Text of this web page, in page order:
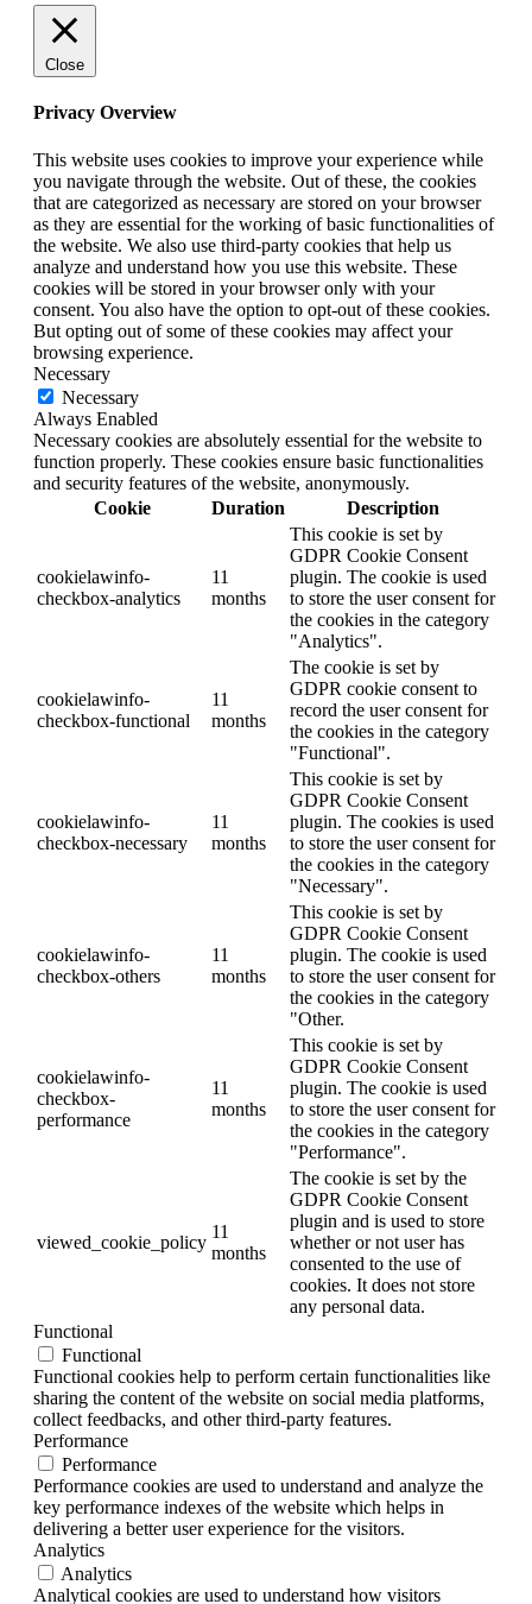
Close
Privacy Overview
This website uses cookies to improve your experience while
you navigate through the website. Out of these, the cookies
that are categorized as necessary are stored on your browser
as they are essential for the working of basic functionalities of
the website. We also use third-party cookies that help us
analyze and understand how you use this website. These
cookies will be stored in your browser only with your
consent. You also have the option to opt-out of these cookies.
But opting out of some of these cookies may affect your
browsing experience.
Necessary
Necessary
Always Enabled
Necessary cookies are absolutely essential for the website to
function properly. These cookies ensure basic functionalities
and security features of the website, anonymously.
Cookie
Duration Description
cookielawinfo-
checkbox-analytics
11
months
This cookie is set by
GDPR Cookie Consent
plugin. The cookie is used
to store the user consent for
the cookies in the category
"Analytics".
cookielawinfo-
checkbox-functional
11
months
The cookie is set by
GDPR cookie consent to
record the user consent for
the cookies in the category
"Functional".
cookielawinfo-
checkbox-necessary
11
months
This cookie is set by
GDPR Cookie Consent
plugin. The cookies is used
to store the user consent for
the cookies in the category
"Necessary".
cookielawinfo-
checkbox-others
11
months
This cookie is set by
GDPR Cookie Consent
plugin. The cookie is used
to store the user consent for
the cookies in the category
"Other.
cookielawinfo-
checkbox-
performance
11
months
This cookie is set by
GDPR Cookie Consent
plugin. The cookie is used
to store the user consent for
the cookies in the category
"Performance".
viewed_cookie_policy
11
months
The cookie is set by the
GDPR Cookie Consent
plugin and is used to store
whether or not user has
consented to the use of
cookies. It does not store
any personal data.
Functional
Functional
Functional cookies help to perform certain functionalities like
sharing the content of the website on social media platforms,
collect feedbacks, and other third-party features.
Performance
Performance
Performance cookies are used to understand and analyze the
key performance indexes of the website which helps in
delivering a better user experience for the visitors.
Analytics
Analytics
Analytical cookies are used to understand how visitors